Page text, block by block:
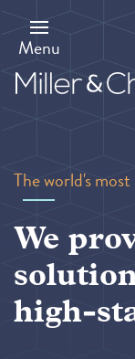
main
content
Menu
The world's
We
high-